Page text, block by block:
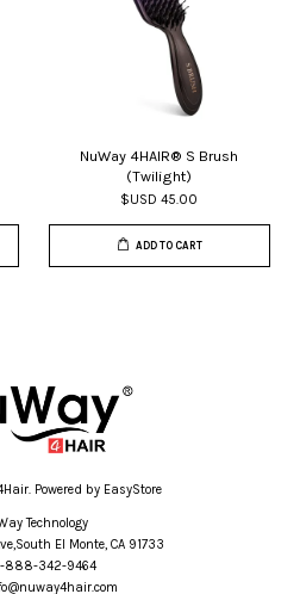
NuWay 4HAIR® S Brush
(Twilight)
$USD 45.00
ADD TO CART
Powered by EasyStore
Technology
El Monte, CA 91733
888-342-9464